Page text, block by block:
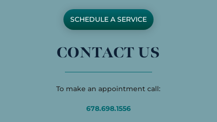
SCHEDULE A SERVICE
CONTACT US
To make an appointment call:
678.698.1556